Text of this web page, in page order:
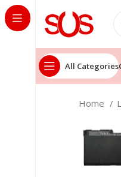
All Categories
Home